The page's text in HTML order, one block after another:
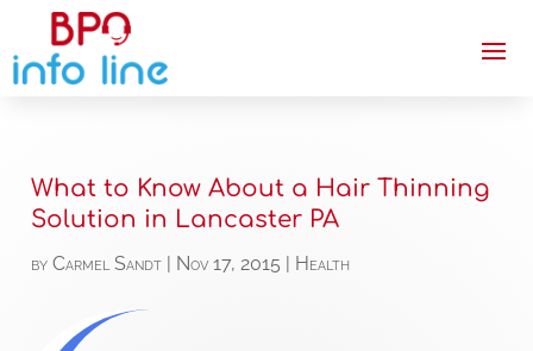
What to Know About a Hair Thinning
Solution in Lancaster PA
byCarmel Sandt Nov 17, 2015 Health